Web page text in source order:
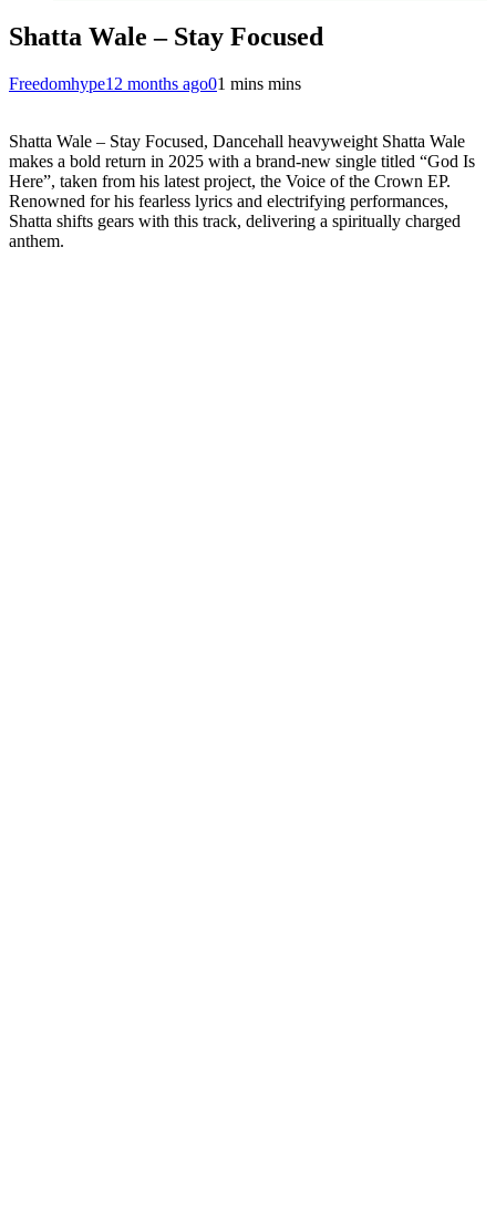
Shatta Wale – Stay Focused
Freedomhype12 months ago01 mins mins
Shatta Wale – Stay Focused, Dancehall heavyweight Shatta Wale
makes a bold return in 2025 with a brand-new single titled “God Is
Here”, taken from his latest project, the Voice of the Crown EP.
Renowned for his fearless lyrics and electrifying performances,
Shatta shifts gears with this track, delivering a spiritually charged
anthem.